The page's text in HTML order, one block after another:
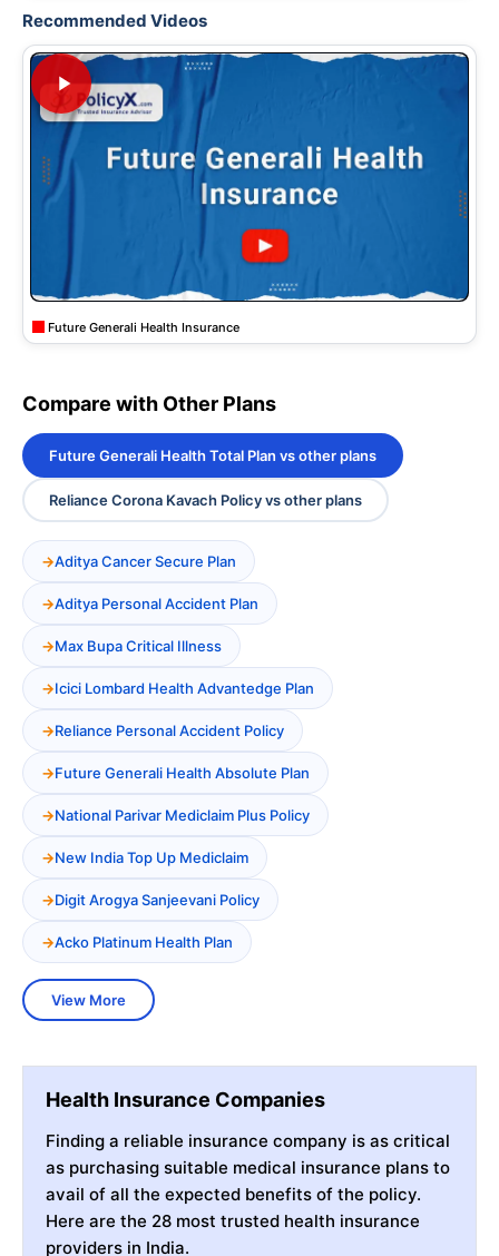
Recommended Videos
Future Generali Health Insurance
Compare with Other Plans
Future Generali Health Total Plan vs other plans
Reliance Corona Kavach Policy vs other plans
Aditya Cancer Secure Plan
Aditya Personal Accident Plan
Max Bupa Critical Illness
Icici Lombard Health Advantedge Plan
Reliance Personal Accident Policy
Future Generali Health Absolute Plan
National Parivar Mediclaim Plus Policy
New India Top Up Mediclaim
Digit Arogya Sanjeevani Policy
Acko Platinum Health Plan
View More
Health Insurance Companies
Finding a reliable insurance company is as critical
as purchasing suitable medical insurance plans to
avail of all the expected benefits of the policy.
Here are the 28 most trusted health insurance
providers in India.